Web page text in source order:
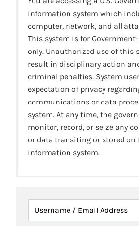
information system which
computer, network, and all
This system is for
only. Unauthorized use of this
result in disciplinary action
criminal penalties. System
expectation of privacy
communications or data
system. At any time, the
monitor, record, or seize any
or data transiting or stored on
information system.
Username / Email Address